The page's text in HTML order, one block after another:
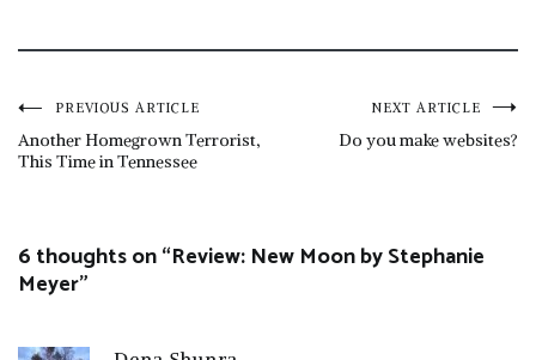
Post
navigation
PREVIOUS ARTICLE
Another Homegrown Terrorist,
This Time in Tennessee
NEXT ARTICLE
Do you make websites?
6 thoughts on “Review: New Moon by Stephanie
Meyer”